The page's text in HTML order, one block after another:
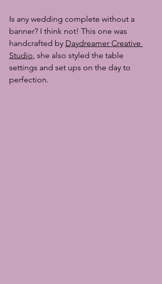
Is any wedding complete without a
banner? I think not! This one was
handcrafted by Daydreamer Creative
Studio , she also styled the table
settings and set ups on the day to
perfection.